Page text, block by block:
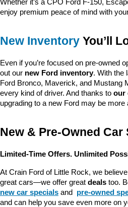
Whether it’s a CPO Ford F-150,
enjoy premium peace of mind with
New Inventory You’ll
Even if you’re focused on pre-owned
out our new Ford inventory. With the
Ford Bronco, Maverick, and Mustang
every kind of driver. And thanks to our
upgrading to a new Ford may be more
New & Pre-Owned Car
Limited-Time Offers. Unlimited
At Crain Ford of Little Rock, we
great cars—we offer great deals too.
new car specials and pre-owned
and can help you save even more on